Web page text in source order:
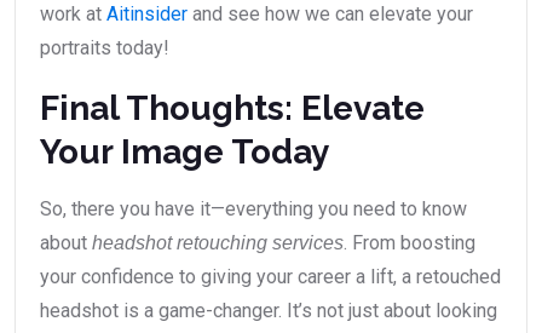
work at Aitinsider and see how we can elevate your
portraits today!
Final Thoughts: Elevate
Your Image Today
So, there you have it—everything you need to know
about headshot retouching services . From boosting
your confidence to giving your career a lift, a retouched
headshot is a game-changer. It’s not just about looking